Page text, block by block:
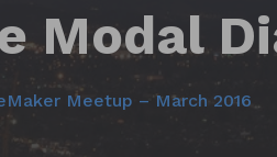
Modal
Meetup – March 2016